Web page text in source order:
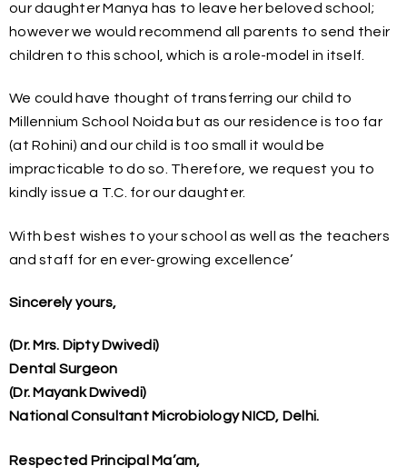
our daughter Manya has to leave her beloved school;
however we would recommend all parents to send their
children to this school, which is a role-model in itself.
We could have thought of transferring our child to
Millennium School Noida but as our residence is too far
(at Rohini) and our child is too small it would be
impracticable to do so. Therefore, we request you to
kindly issue a T.C. for our daughter.
With best wishes to your school as well as the teachers
and staff for en ever-growing excellence’
Sincerely yours,
(Dr. Mrs. Dipty Dwivedi)
Dental Surgeon
(Dr. Mayank Dwivedi)
National Consultant Microbiology NICD, Delhi.
Respected Principal Ma’am,